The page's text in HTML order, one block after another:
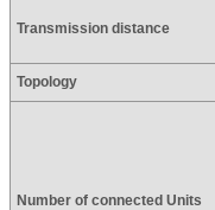
Transmission distance
Topology
Number of connected Units